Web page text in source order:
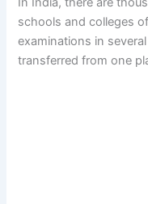
schools and colleges
examinations in
transferred from one